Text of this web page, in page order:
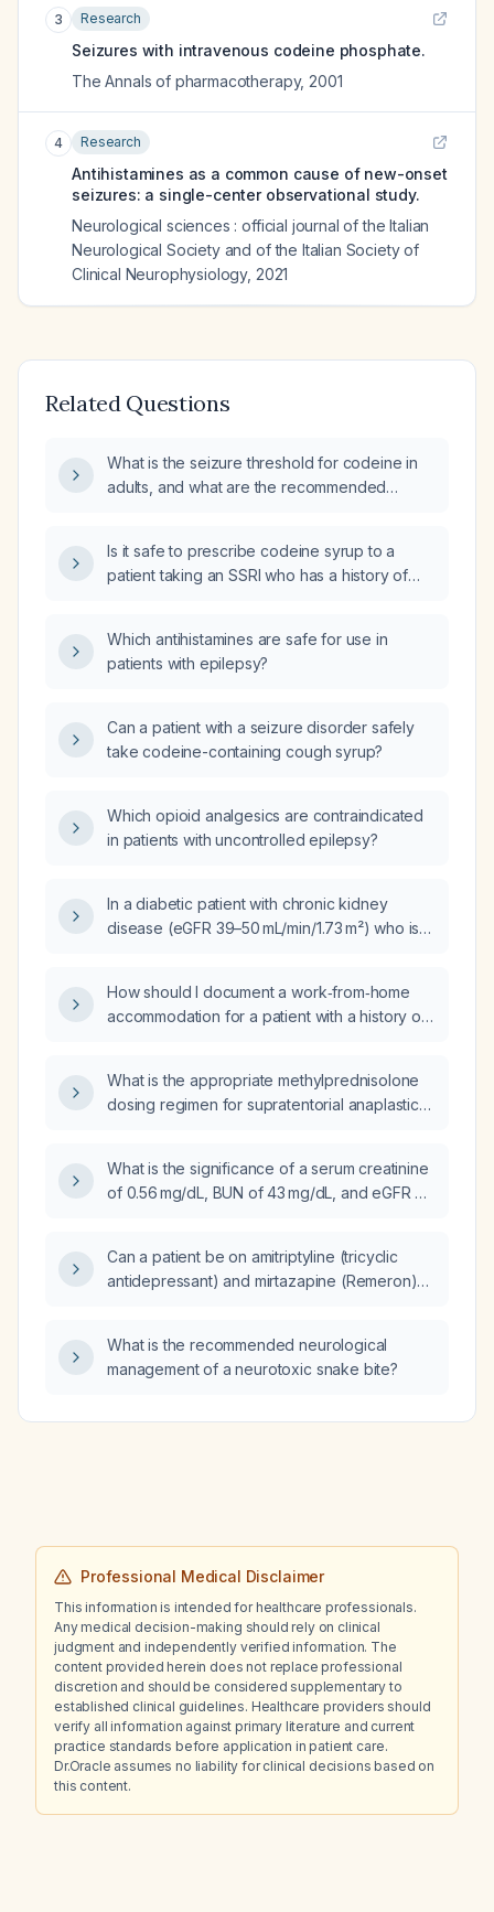
3 Research
Seizures with intravenous codeine phosphate.
The Annals of pharmacotherapy, 2001
4 Research
Antihistamines as a common cause of new-onset
seizures: a single-center observational study.
Neurological sciences : official journal of the Italian
Neurological Society and of the Italian Society of
Clinical Neurophysiology, 2021
Related Questions
What is the seizure threshold for codeine in
adults, and what are the recommended
Is it safe to prescribe codeine syrup to a
patient taking an SSRI who has a history of
Which antihistamines are safe for use in
patients with epilepsy?
Can a patient with a seizure disorder safely
take codeine-containing cough syrup?
Which opioid analgesics are contraindicated
in patients with uncontrolled epilepsy?
In a diabetic patient with chronic kidney
disease (eGFR 39–50 mL/min/1.73 m²) who is
metformin 500 mg twice daily and refuses
semaglutide (Ozempic) and insulin, which is
(Trajenta) or sitagliptin 50 mg or 100 mg daily
(Januvia)?
How should I document a work‑from‑home
accommodation for a patient with a history of
What is the appropriate methylprednisolone
dosing regimen for supratentorial anaplastic
What is the significance of a serum creatinine
of 0.56 mg/dL, BUN of 43 mg/dL, and eGFR of
Can a patient be on amitriptyline (tricyclic
antidepressant) and mirtazapine (Remeron)
What is the recommended neurological
management of a neurotoxic snake bite?
Professional Medical Disclaimer
This information is intended for healthcare professionals.
Any medical decision-making should rely on clinical
judgment and independently verified information. The
content provided herein does not replace professional
discretion and should be considered supplementary to
established clinical guidelines. Healthcare providers should
verify all information against primary literature and current
practice standards before application in patient care.
Dr.Oracle assumes no liability for clinical decisions based on
this content.